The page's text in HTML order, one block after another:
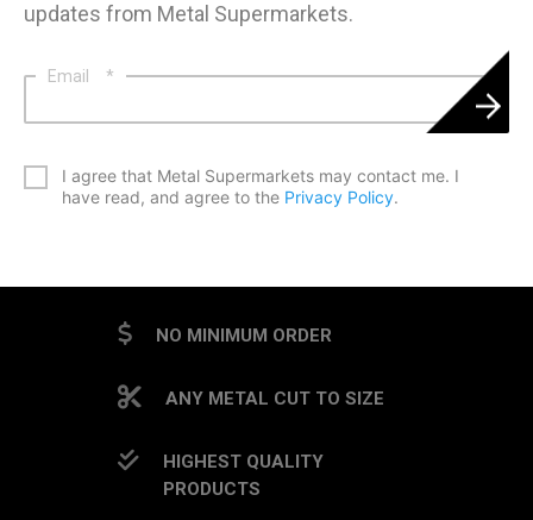
updates from Metal Supermarkets.
Email *
I agree that Metal Supermarkets may contact me. I
have read, and agree to the Privacy Policy.
NO MINIMUM ORDER
ANY METAL CUT TO SIZE
HIGHEST QUALITY
PRODUCTS